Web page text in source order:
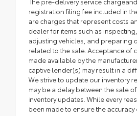
registration filing fee included in
are charges that represent costs
dealer for items such as
adjusting vehicles, and preparing
related to the sale. Acceptance of
made available by the
captive lender(s) may result in a
We strive to update our inventory
may be a delay between the sale
inventory updates. While every
been made to ensure the accuracy